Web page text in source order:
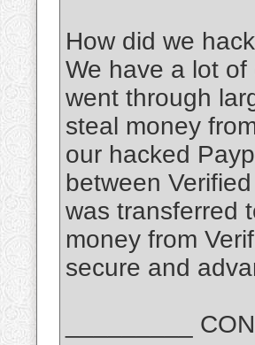
How did we
We have a lot
went through
steal money
our hacked
between
was transferred
money from
secure and
_________